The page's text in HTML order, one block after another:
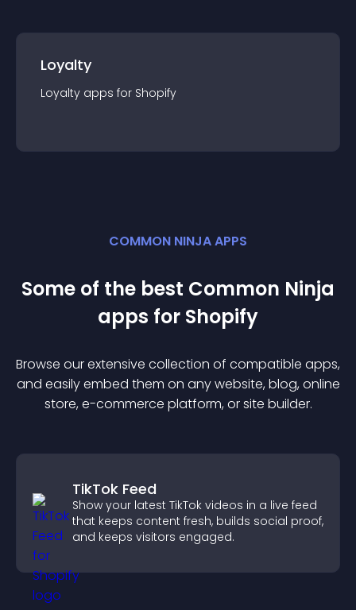
Loyalty
Loyalty apps for Shopify
COMMON NINJA APPS
Some of the best Common Ninja
apps for Shopify
Browse our extensive collection of compatible apps,
and easily embed them on any website, blog, online
store, e-commerce platform, or site builder.
TikTok Feed
Show your latest TikTok videos in a live feed
that keeps content fresh, builds social proof,
and keeps visitors engaged.